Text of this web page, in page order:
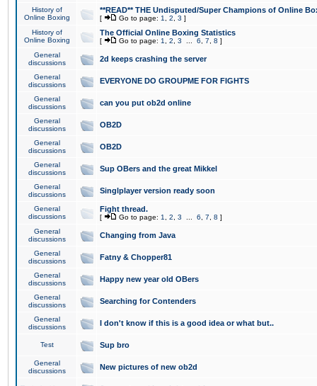
History of
Online Boxing
**READ** THE Undisputed/Super Champions of Online
[ Go to page: 1 2 3 ]
History of
Online Boxing
The Official Online Boxing Statistics
[ Go to page: 1 2 3 6 7 8 ]
General
discussions
2d keeps crashing the server
General
discussions
EVERYONE DO GROUPME FOR FIGHTS
General
discussions
can you put ob2d online
General
discussions
OB2D
General
discussions
OB2D
General
discussions
Sup OBers and the great Mikkel
General
discussions
Singlplayer version ready soon
General
discussions
Fight thread.
[ Go to page: 1 2 3 6 7 8 ]
General
discussions
Changing from Java
General
discussions
Fatny & Chopper81
General
discussions
Happy new year old OBers
General
discussions
Searching for Contenders
General
discussions
I don't know if this is a good idea or what but..
Test Sup bro
General
discussions
New pictures of new ob2d